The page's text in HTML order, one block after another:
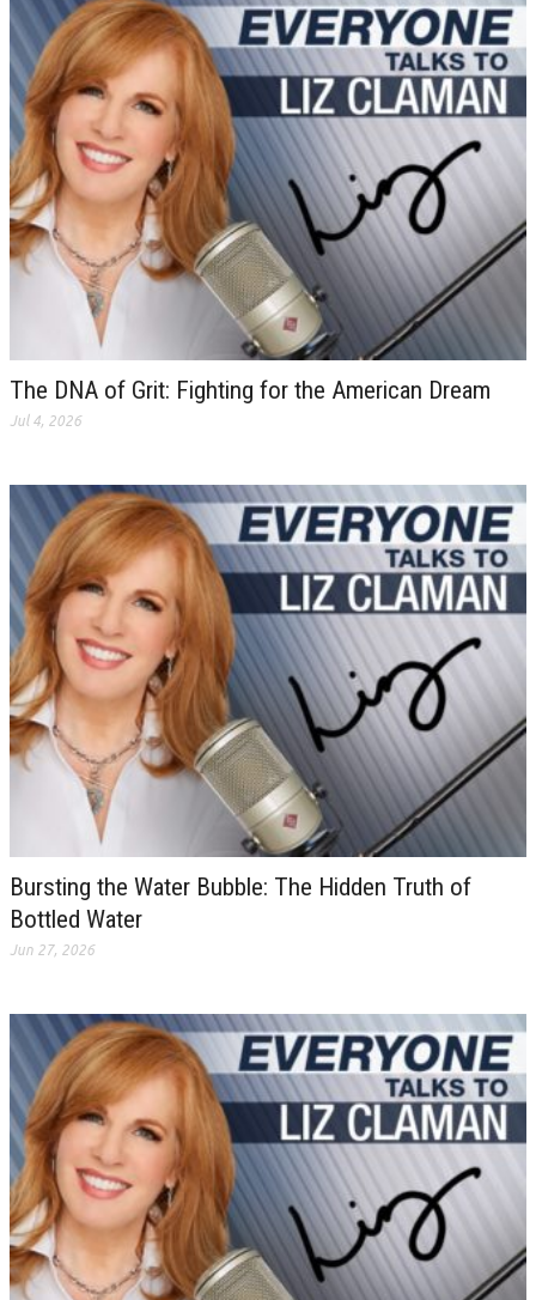
The DNA of Grit: Fighting for the American Dream
Jul 4, 2026
Bursting the Water Bubble: The Hidden Truth of
Bottled Water
Jun 27, 2026